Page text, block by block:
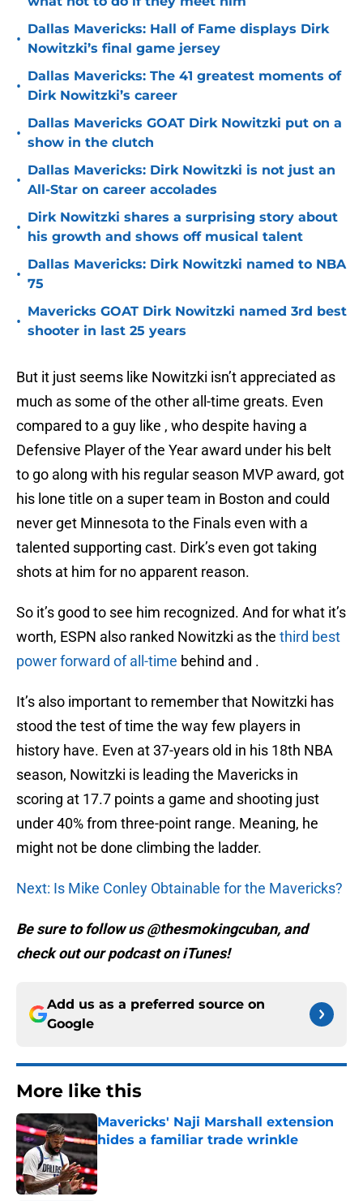
•
Dallas Mavericks: Hall of Fame displays Dirk
Nowitzki’s final game jersey
•
Dallas Mavericks: The 41 greatest moments of
Dirk Nowitzki’s career
•
Dallas Mavericks GOAT Dirk Nowitzki put on a
show in the clutch
•
Dallas Mavericks: Dirk Nowitzki is not just an
All-Star on career accolades
•
Dirk Nowitzki shares a surprising story about
his growth and shows off musical talent
•
Dallas Mavericks: Dirk Nowitzki named to NBA
75
•
Mavericks GOAT Dirk Nowitzki named 3rd best
shooter in last 25 years
But it just seems like Nowitzki isn’t appreciated as
much as some of the other all-time greats. Even
compared to a guy like , who despite having a
Defensive Player of the Year award under his belt
to go along with his regular season MVP award, got
his lone title on a super team in Boston and could
never get Minnesota to the Finals even with a
talented supporting cast. Dirk’s even got taking
shots at him for no apparent reason.
So it’s good to see him recognized. And for what it’s
worth, ESPN also ranked Nowitzki as the third best
power forward of all-time behind and .
It’s also important to remember that Nowitzki has
stood the test of time the way few players in
history have. Even at 37-years old in his 18th NBA
season, Nowitzki is leading the Mavericks in
scoring at 17.7 points a game and shooting just
under 40% from three-point range. Meaning, he
might not be done climbing the ladder.
Next: Is Mike Conley Obtainable for the Mavericks?
Be sure to follow us @thesmokingcuban, and
check out our podcast on iTunes!
Add us as a preferred source on
Google
More like this
Mavericks' Naji Marshall extension
hides a familiar trade wrinkle
Published by on Invalid Date